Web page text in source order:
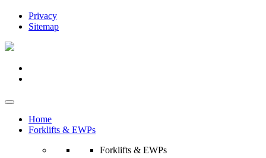
Privacy
Sitemap
Home
Forklifts & EWPs
Forklifts & EWPs